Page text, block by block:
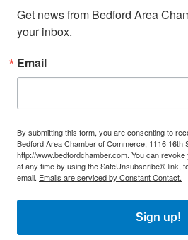
Get news from Bedford Area
your inbox.
Email
By submitting this form, you are consenting to
Bedford Area Chamber of Commerce, 1116 16th
http://www.bedfordchamber.com. You can
at any time by using the SafeUnsubscribe® link,
email. Emails are serviced by Constant Contact.
Sign up!